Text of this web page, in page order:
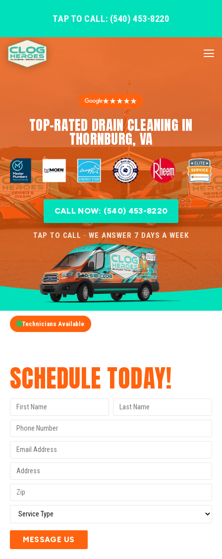
TAP TO CALL: (540) 453-8220
★★★★★
TOP-RATED DRAIN CLEANING IN
THORNBURG, VA
CALL NOW: (540) 453-8220
TAP TO CALL · WE ANSWER 7 DAYS A WEEK
Technicians Available
SCHEDULE TODAY!
MESSAGE US